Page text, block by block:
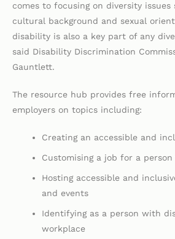
comes to focusing on diversity issues
cultural background and sexual
disability is also a key part of any
said Disability Discrimination
Gauntlett.
The resource hub provides free
employers on topics including:
Creating an accessible and
Customising a job for a
Hosting accessible and
and events
Identifying as a person with
workplace